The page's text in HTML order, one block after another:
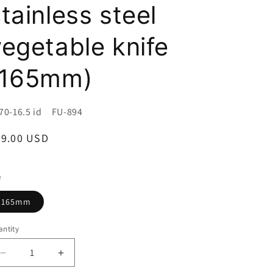
i
o
n
steel
knife
16.5 id FU-894
USD
165mm
Decrease
quantity
Increase
quantity